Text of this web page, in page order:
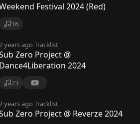
Festival 2024 (Red)
16
years ago Tracklist
Zero Project @
Dance4Liberation 2024
23
years ago Tracklist
Zero Project @ Reverze 2024